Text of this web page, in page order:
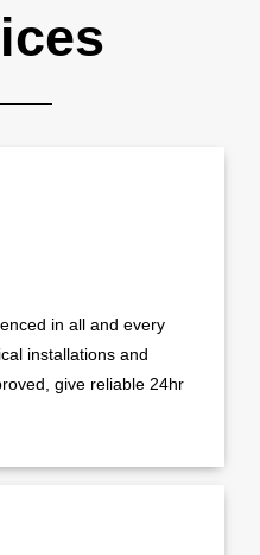
in all and every
installations and
give reliable 24hr